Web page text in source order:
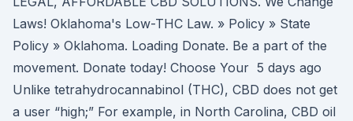
Laws! Oklahoma's Low-THC Law. » Policy » State
Policy » Oklahoma. Loading Donate. Be a part of the
movement. Donate today! Choose Your 5 days ago
Unlike tetrahydrocannabinol (THC), CBD does not get
a user “high;” For example, in North Carolina, CBD oil